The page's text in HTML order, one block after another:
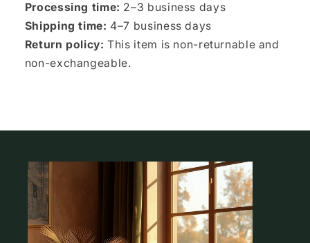
Processing time: 2–3 business days
Shipping time: 4–7 business days
Return policy: This item is non-returnable and
non-exchangeable.